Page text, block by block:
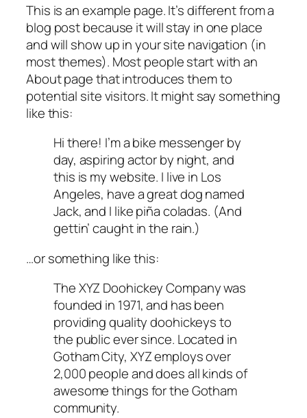
This is an example page. It’s different from a
blog post because it will stay in one place
and will show up in your site navigation (in
most themes). Most people start with an
About page that introduces them to
potential site visitors. It might say something
like this:
Hi there! I’m a bike messenger by
day, aspiring actor by night, and
this is my website. I live in Los
Angeles, have a great dog named
Jack, and I like piña coladas. (And
gettin’ caught in the rain.)
…or something like this:
The XYZ Doohickey Company was
founded in 1971, and has been
providing quality doohickeys to
the public ever since. Located in
Gotham City, XYZ employs over
2,000 people and does all kinds of
awesome things for the Gotham
community.